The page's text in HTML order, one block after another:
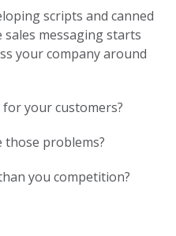
scripts and canned
messaging starts
your company around
your customers?
those problems?
you competition?